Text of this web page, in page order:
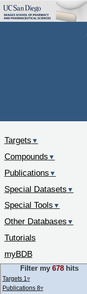
Targets ▼
Compounds ▼
Publications ▼
Special Datasets ▼
Special Tools ▼
Other Databases ▼
Tutorials
myBDB
Filter my678 hits
Targets 1 ▿
Publications 8▿